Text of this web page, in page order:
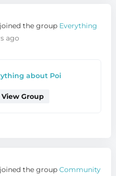
joined the group Everything
ago
about Poi
View Group
joined the group Community